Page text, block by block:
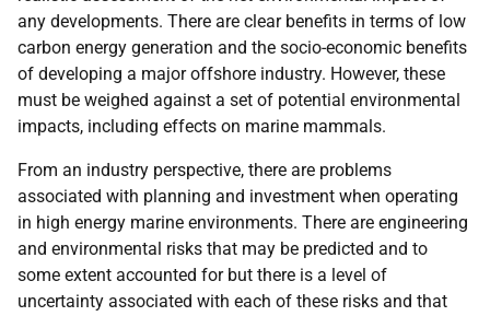
any developments. There are clear benefits in terms of low
carbon energy generation and the socio-economic benefits
of developing a major offshore industry. However, these
must be weighed against a set of potential environmental
impacts, including effects on marine mammals.
From an industry perspective, there are problems
associated with planning and investment when operating
in high energy marine environments. There are engineering
and environmental risks that may be predicted and to
some extent accounted for but there is a level of
uncertainty associated with each of these risks and that